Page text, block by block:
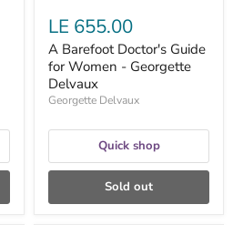
LE 655.00
A Barefoot Doctor's Guide
for Women - Georgette
Delvaux
Georgette Delvaux
Quick shop
Sold out